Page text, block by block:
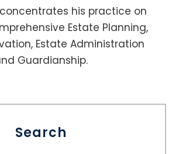
concentrates his practice on
Estate Planning,
Estate Administration
Guardianship.
Search